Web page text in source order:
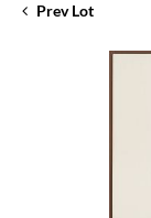
Prev Lot